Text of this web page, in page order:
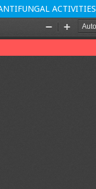
ACTIVITIES